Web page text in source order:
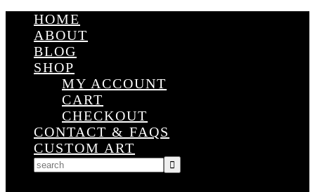
HOME
ABOUT
BLOG
SHOP
MY ACCOUNT
CART
CHECKOUT
CONTACT & FAQS
CUSTOM ART